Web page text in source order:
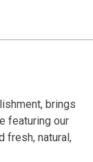
brings
featuring our
fresh, natural,